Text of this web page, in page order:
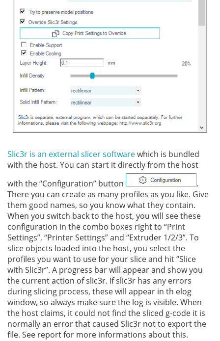
Slic3r is an external slicer softwarewhich is bundled
with the host. You can start it directly from the host
with the “Configuration” button
.
There you can create as many profiles as you like. Give
them good names, so you know what they contain.
When you switch back to the host, you will see these
configuration in the combo boxes right to “Print
Settings”, “Printer Settings” and “Extruder 1/2/3”. To
slice objects loaded into the host, you select the
profiles you want to use for your slice and hit “Slice
with Slic3r”. A progress bar will appear and show you
the current action of slic3r. If slic3r has any errors
during slicing process, these will appear in th elog
window, so always make sure the log is visible. When
the host claims, it could not find the sliced g-code it is
normally an error that caused Slic3r not to export the
file. See report for more informations about this.